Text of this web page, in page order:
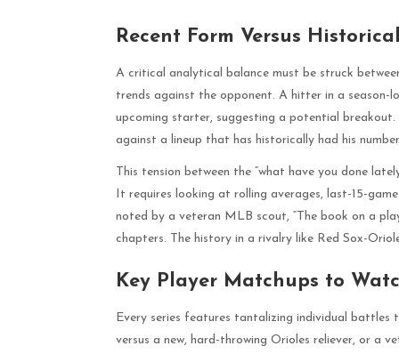
Recent Form Versus
A critical analytical balance must be struck
trends against the opponent. A hitter in a
upcoming starter, suggesting a potential
against a lineup that has historically had his
This tension between the “what have you done
It requires looking at rolling averages, last-15-
noted by a veteran MLB scout, “The book on a
chapters. The history in a rivalry like Red Sox-
Key Player Matchups to
Every series features tantalizing individual
versus a new, hard-throwing Orioles reliever, or a